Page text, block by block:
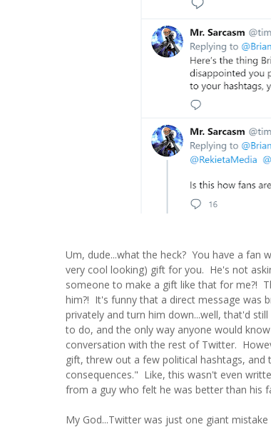
Um, dude...what the heck? You have a fan
very cool looking) gift for you. He's not
someone to make a gift like that for me?!
him?! It's funny that a direct message was
privately and turn him down...well, that'd
to do, and the only way anyone would
conversation with the rest of Twitter.
gift, threw out a few political hashtags,
consequences." Like, this wasn't even
from a guy who felt he was better than his
My God...Twitter was just one giant mistake